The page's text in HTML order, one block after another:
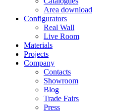
Area download
Configurators
Real Wall
Live Room
Materials
Projects
Company
Contacts
Showroom
Blog
Trade Fairs
Press